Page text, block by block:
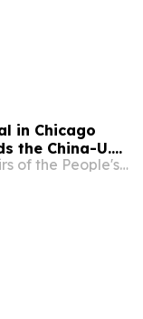
in Chicago
the China-U.S.
Ministry of Foreign Affairs of the People's Republic of China